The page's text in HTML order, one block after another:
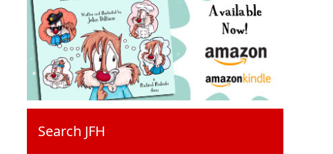
Search JFH